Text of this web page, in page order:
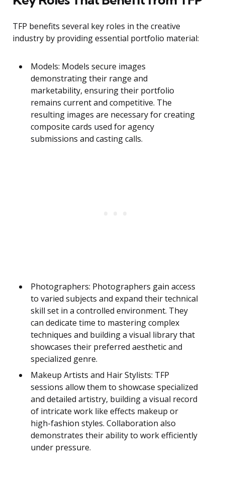
TFP benefits several key roles in the creative
industry by providing essential portfolio material:
Models: Models secure images
demonstrating their range and
marketability, ensuring their portfolio
remains current and competitive. The
resulting images are necessary for creating
composite cards used for agency
submissions and casting calls.
Photographers: Photographers gain access
to varied subjects and expand their technical
skill set in a controlled environment. They
can dedicate time to mastering complex
techniques and building a visual library that
showcases their preferred aesthetic and
specialized genre.
Makeup Artists and Hair Stylists: TFP
sessions allow them to showcase specialized
and detailed artistry, building a visual record
of intricate work like effects makeup or
high-fashion styles. Collaboration also
demonstrates their ability to work efficiently
under pressure.